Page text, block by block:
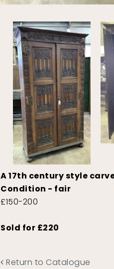
A 17th century style
Condition - fair
£150-200
Sold for £220
Return to Catalogue